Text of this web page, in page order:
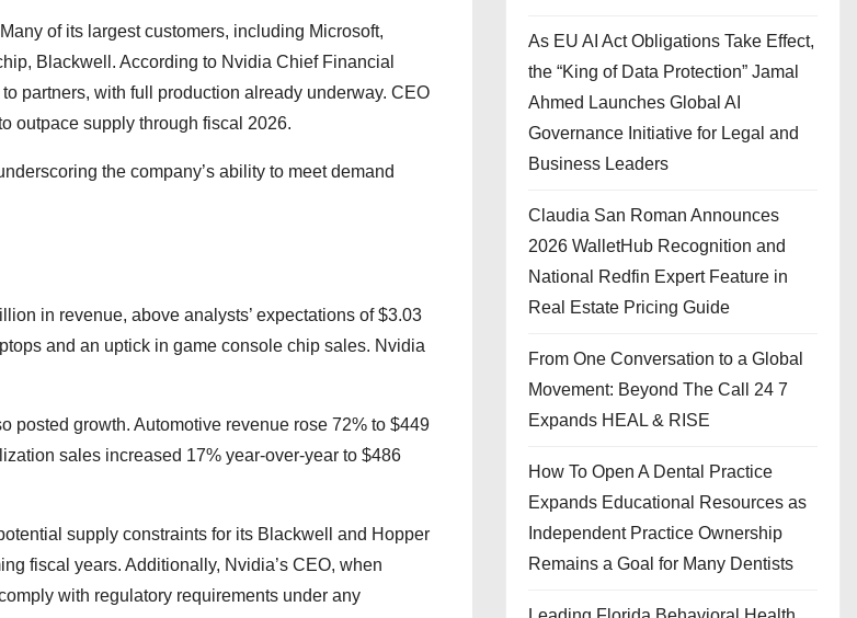
of its largest customers, including Microsoft,
Blackwell. According to Nvidia Chief Financial
partners, with full production already underway. CEO
outpace supply through fiscal 2026.
the company’s ability to meet demand
in revenue, above analysts’ expectations of $3.03
and an uptick in game console chip sales. Nvidia
posted growth. Automotive revenue rose 72% to $449
sales increased 17% year-over-year to $486
supply constraints for its Blackwell and Hopper
fiscal years. Additionally, Nvidia’s CEO, when
with regulatory requirements under any
As EU AI Act Obligations Take Effect,
the “King of Data Protection” Jamal
Ahmed Launches Global AI
Governance Initiative for Legal and
Business Leaders
Claudia San Roman Announces
2026 WalletHub Recognition and
National Redfin Expert Feature in
Real Estate Pricing Guide
From One Conversation to a Global
Movement: Beyond The Call 24 7
Expands HEAL & RISE
How To Open A Dental Practice
Expands Educational Resources as
Independent Practice Ownership
Remains a Goal for Many Dentists